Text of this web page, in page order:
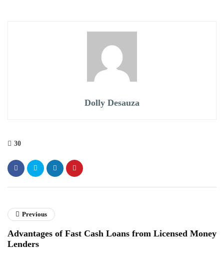
Dolly Desauza
30
Previous
Advantages of Fast Cash Loans from Licensed Money
Lenders